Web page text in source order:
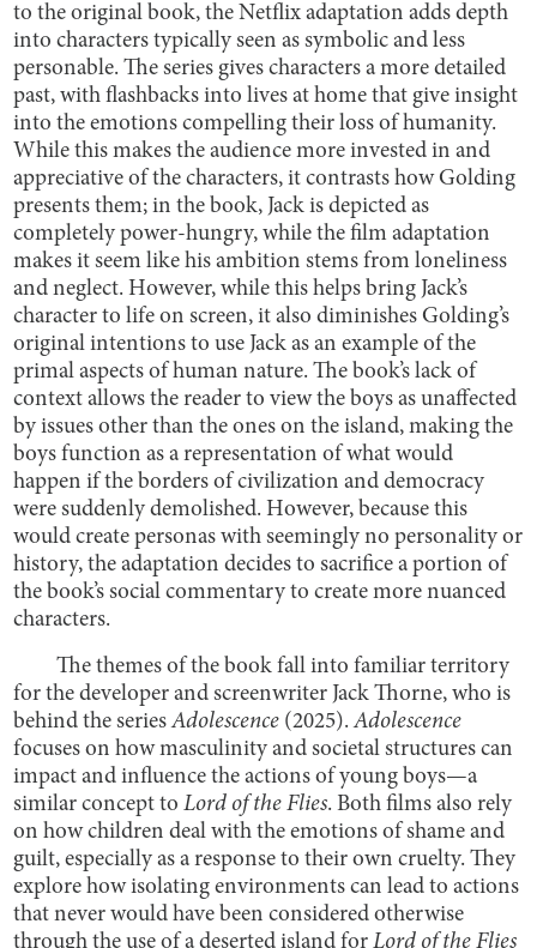
to the original book, the Netflix adaptation adds depth
into characters typically seen as symbolic and less
personable. The series gives characters a more detailed
past, with flashbacks into lives at home that give insight
into the emotions compelling their loss of humanity.
While this makes the audience more invested in and
appreciative of the characters, it contrasts how Golding
presents them; in the book, Jack is depicted as
completely power-hungry, while the film adaptation
makes it seem like his ambition stems from loneliness
and neglect. However, while this helps bring Jack’s
character to life on screen, it also diminishes Golding’s
original intentions to use Jack as an example of the
primal aspects of human nature. The book’s lack of
context allows the reader to view the boys as unaffected
by issues other than the ones on the island, making the
boys function as a representation of what would
happen if the borders of civilization and democracy
were suddenly demolished. However, because this
would create personas with seemingly no personality or
history, the adaptation decides to sacrifice a portion of
the book’s social commentary to create more nuanced
characters.
The themes of the book fall into familiar territory
for the developer and screenwriter Jack Thorne, who is
behind the seriesAdolescence (2025).Adolescence
focuses on how masculinity and societal structures can
impact and influence the actions of young boys—a
similar concept toLord of the Flies. Both films also rely
on how children deal with the emotions of shame and
guilt, especially as a response to their own cruelty. They
explore how isolating environments can lead to actions
that never would have been considered otherwise
through the use of a deserted island forLord of the Flies